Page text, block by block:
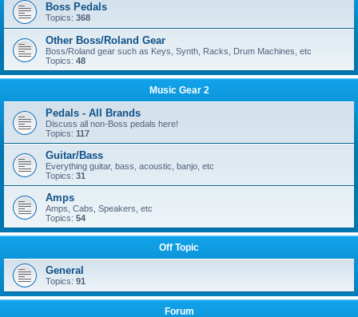
Boss Pedals
Topics: 368
Other Boss/Roland Gear
Boss/Roland gear such as Keys, Synth, Racks, Drum Machines, etc
Topics: 48
Music Gear 2
Pedals - All Brands
Discuss all non-Boss pedals here!
Topics: 117
Guitar/Bass
Everything guitar, bass, acoustic, banjo, etc
Topics: 31
Amps
Amps, Cabs, Speakers, etc
Topics: 54
Off Topic
General
Topics: 91
Forum